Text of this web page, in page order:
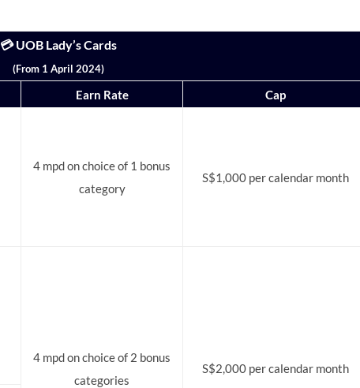
💳 UOB Lady’s Cards
(From 1 April 2024)
Earn Rate Cap
4 mpd on choice of 1 bonus
category
S$1,000 per calendar month
4 mpd on choice of 2 bonus
categories
S$2,000 per calendar month